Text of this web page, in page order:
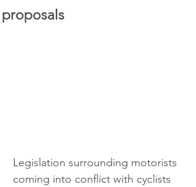
proposals
Legislation surrounding motorists
coming into conflict with cyclists